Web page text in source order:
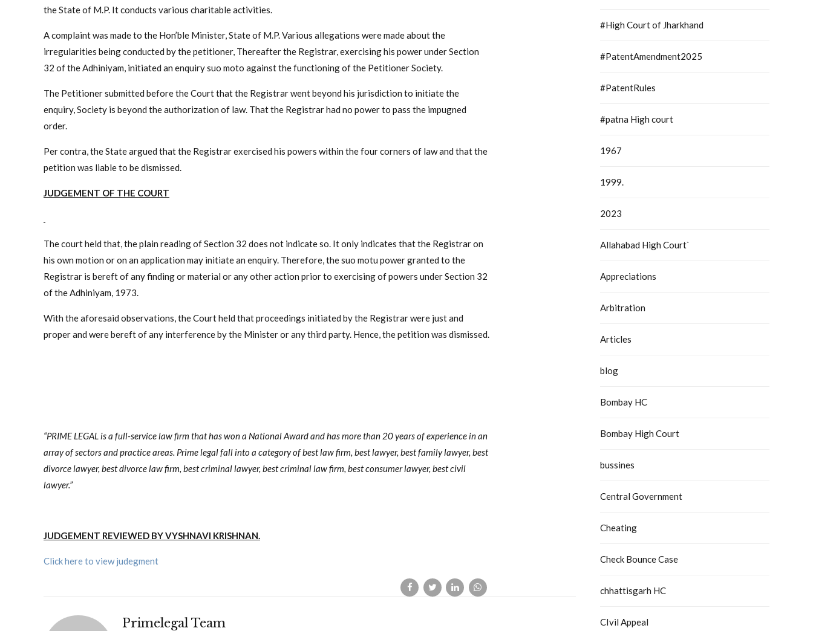
the State of M.P. It conducts various charitable activities.
A complaint was made to the Hon’ble Minister, State of M.P. Various allegations were made about the
irregularities being conducted by the petitioner, Thereafter the Registrar, exercising his power under Section
32 of the Adhiniyam, initiated an enquiry suo moto against the functioning of the Petitioner Society.
The Petitioner submitted before the Court that the Registrar went beyond his jurisdiction to initiate the
enquiry, Society is beyond the authorization of law. That the Registrar had no power to pass the impugned
order.
Per contra, the State argued that the Registrar exercised his powers within the four corners of law and that the
petition was liable to be dismissed.
JUDGEMENT OF THE COURT
The court held that, the plain reading of Section 32 does not indicate so. It only indicates that the Registrar on
his own motion or on an application may initiate an enquiry. Therefore, the suo motu power granted to the
Registrar is bereft of any finding or material or any other action prior to exercising of powers under Section 32
of the Adhiniyam, 1973.
With the aforesaid observations, the Court held that proceedings initiated by the Registrar were just and
proper and were bereft of any interference by the Minister or any third party. Hence, the petition was dismissed.
“PRIME LEGAL is a full-service law firm that has won a National Award and has more than 20 years of experience in an
array of sectors and practice areas. Prime legal fall into a category of best law firm, best lawyer, best family lawyer, best
divorce lawyer, best divorce law firm, best criminal lawyer, best criminal law firm, best consumer lawyer, best civil
lawyer.”
JUDGEMENT REVIEWED BY VYSHNAVI KRISHNAN.
Click here to view judegment
Primelegal Team
#High Court of Jharkhand
#PatentAmendment2025
#PatentRules
#patna High court
1967
1999.
2023
Allahabad High Court`
Appreciations
Arbitration
Articles
blog
Bombay HC
Bombay High Court
bussines
Central Government
Cheating
Check Bounce Case
chhattisgarh HC
CIvil Appeal